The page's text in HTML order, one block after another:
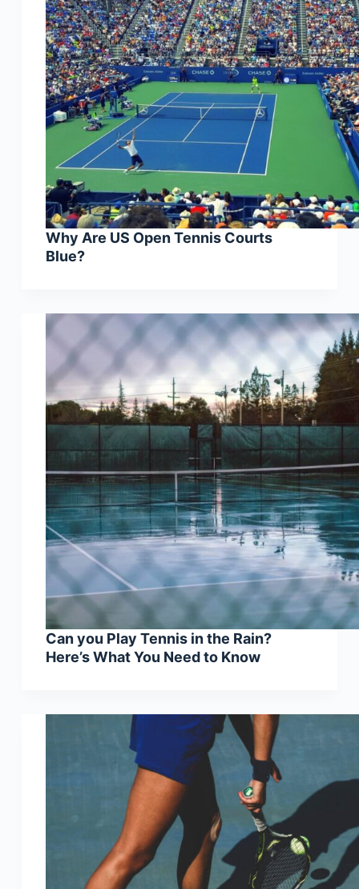
Why Are US Open Tennis Courts
Blue?
Can you Play Tennis in the Rain?
Here’s What You Need to Know